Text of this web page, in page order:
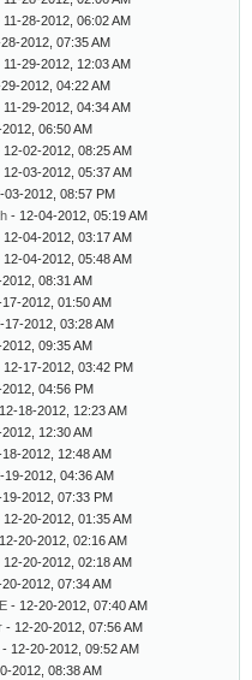
11-28-2012, 06:02 AM
2012, 07:35 AM
11-29-2012, 12:03 AM
2012, 04:22 AM
11-29-2012, 04:34 AM
06:50 AM
12-02-2012, 08:25 AM
12-03-2012, 05:37 AM
03-2012, 08:57 PM
- 12-04-2012, 05:19 AM
12-04-2012, 03:17 AM
12-04-2012, 05:48 AM
08:31 AM
2012, 01:50 AM
17-2012, 03:28 AM
09:35 AM
12-17-2012, 03:42 PM
04:56 PM
18-2012, 12:23 AM
12:30 AM
2012, 12:48 AM
19-2012, 04:36 AM
2012, 07:33 PM
12-20-2012, 01:35 AM
20-2012, 02:16 AM
12-20-2012, 02:18 AM
2012, 07:34 AM
- 12-20-2012, 07:40 AM
- 12-20-2012, 07:56 AM
- 12-20-2012, 09:52 AM
2012, 08:38 AM